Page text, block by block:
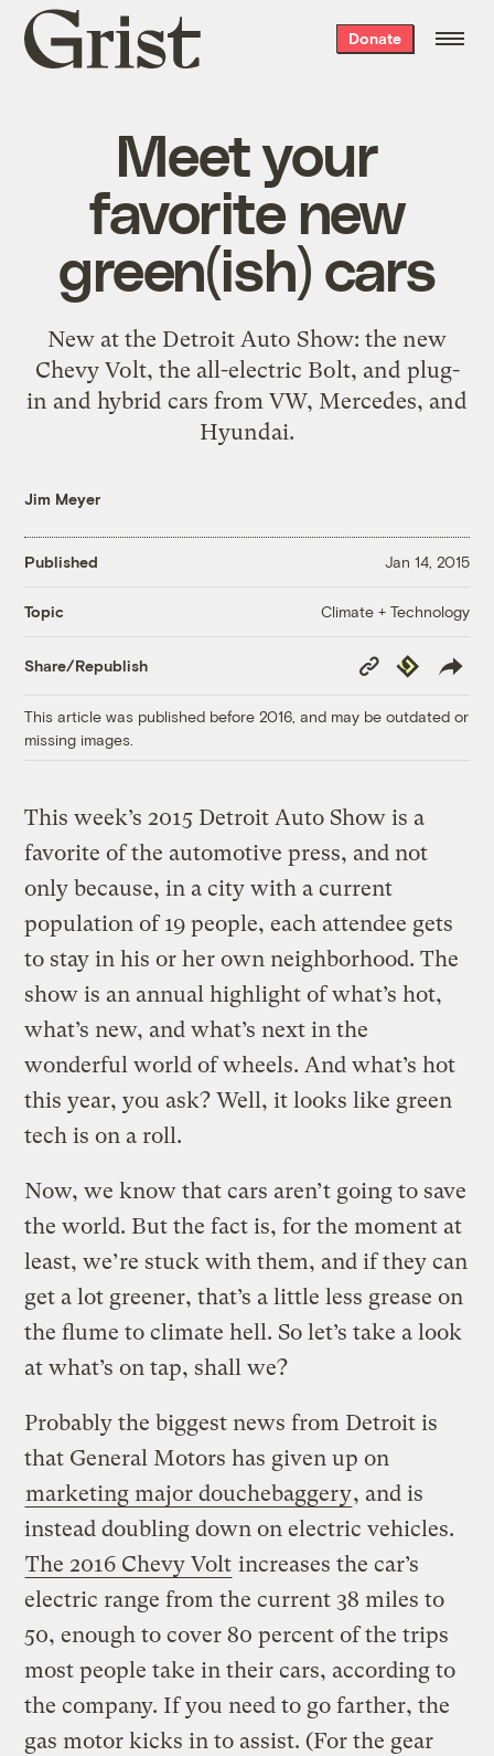
Grist
home
Donate
Meet your
favorite new
green(ish) cars
New at the Detroit Auto Show: the new
Chevy Volt, the all-electric Bolt, and plug-
in and hybrid cars from VW, Mercedes, and
Hyundai.
Jim Meyer
Published Jan 14, 2015
Topic Climate + Technology
Share/Republish
Copy
Link
Republish
This article was published before 2016, and may be outdated or
missing images.
This week’s 2015 Detroit Auto Show is a
favorite of the automotive press, and not
only because, in a city with a current
population of 19 people, each attendee gets
to stay in his or her own neighborhood. The
show is an annual highlight of what’s hot,
what’s new, and what’s next in the
wonderful world of wheels. And what’s hot
this year, you ask? Well, it looks like green
tech is on a roll.
Now, we know that cars aren’t going to save
the world. But the fact is, for the moment at
least, we’re stuck with them, and if they can
get a lot greener, that’s a little less grease on
the flume to climate hell. So let’s take a look
at what’s on tap, shall we?
Probably the biggest news from Detroit is
that General Motors has given up on
marketing major douchebaggery, and is
instead doubling down on electric vehicles.
The 2016 Chevy Volt increases the car’s
electric range from the current 38 miles to
50, enough to cover 80 percent of the trips
most people take in their cars, according to
the company. If you need to go farther, the
gas motor kicks in to assist. (For the gear